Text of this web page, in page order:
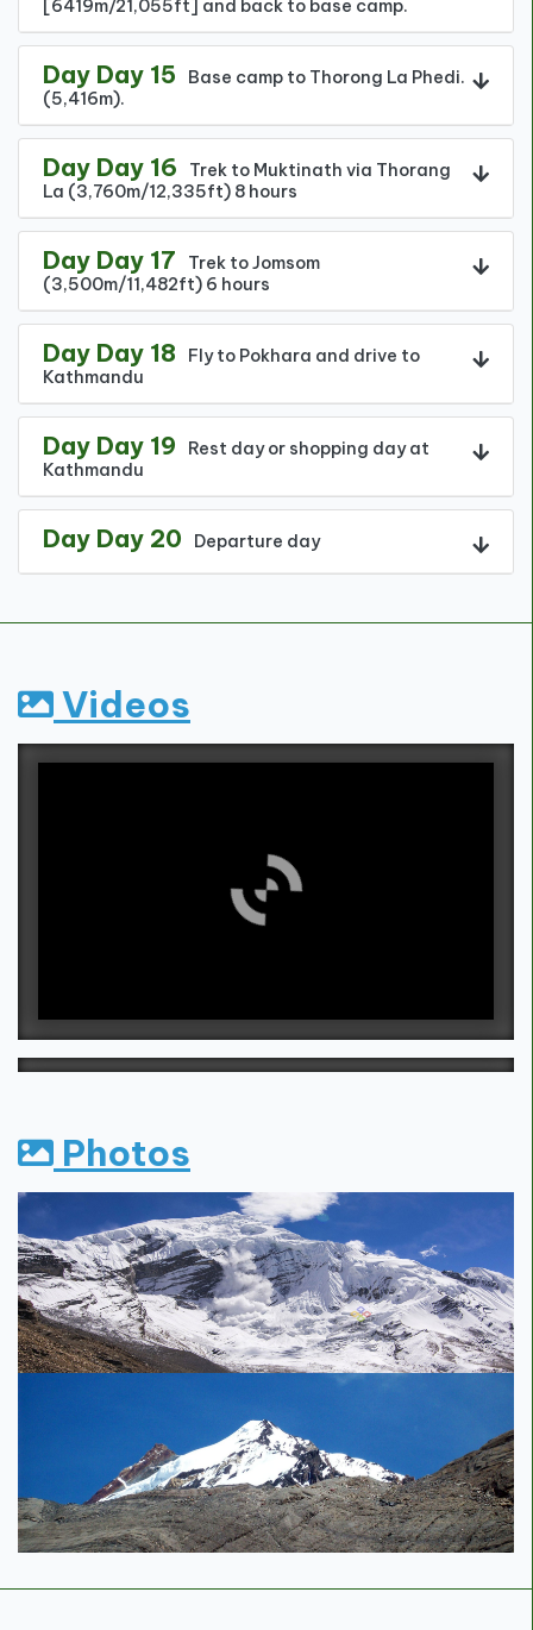
[6419m/21,055ft] and back to base camp.
Day Day 15
Base camp to Thorong La Phedi.
(5,416m).
Day Day 16
Trek to Muktinath via Thorang
La (3,760m/12,335ft) 8 hours
Day Day 17
Trek to Jomsom
(3,500m/11,482ft) 6 hours
Day Day 18
Fly to Pokhara and drive to
Kathmandu
Day Day 19
Rest day or shopping day at
Kathmandu
Day Day 20 Departure day
Videos
Photos